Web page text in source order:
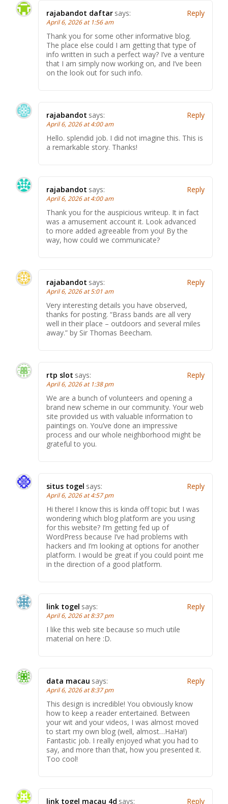
rajabandot daftar says:
April 6, 2026 at 1:56 am
Thank you for some other informative blog.
The place else could I am getting that type of
info written in such a perfect way? I’ve a venture
that I am simply now working on, and I’ve been
on the look out for such info.
Reply
rajabandot says:
April 6, 2026 at 4:00 am
Hello. splendid job. I did not imagine this. This is
a remarkable story. Thanks!
Reply
rajabandot says:
April 6, 2026 at 4:00 am
Thank you for the auspicious writeup. It in fact
was a amusement account it. Look advanced
to more added agreeable from you! By the
way, how could we communicate?
Reply
rajabandot says:
April 6, 2026 at 5:01 am
Very interesting details you have observed,
thanks for posting. “Brass bands are all very
well in their place – outdoors and several miles
away.” by Sir Thomas Beecham.
Reply
rtp slot says:
April 6, 2026 at 1:38 pm
We are a bunch of volunteers and opening a
brand new scheme in our community. Your web
site provided us with valuable information to
paintings on. You’ve done an impressive
process and our whole neighborhood might be
grateful to you.
Reply
situs togel says:
April 6, 2026 at 4:57 pm
Hi there! I know this is kinda off topic but I was
wondering which blog platform are you using
for this website? I’m getting fed up of
WordPress because I’ve had problems with
hackers and I’m looking at options for another
platform. I would be great if you could point me
in the direction of a good platform.
Reply
link togel says:
April 6, 2026 at 8:37 pm
I like this web site because so much utile
material on here :D.
Reply
data macau says:
April 6, 2026 at 8:37 pm
This design is incredible! You obviously know
how to keep a reader entertained. Between
your wit and your videos, I was almost moved
to start my own blog (well, almost…HaHa!)
Fantastic job. I really enjoyed what you had to
say, and more than that, how you presented it.
Too cool!
Reply
link togel macau 4d says: Reply